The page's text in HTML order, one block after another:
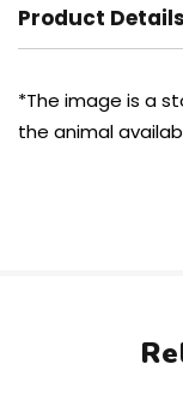
Product Details
*The image is a
the animal